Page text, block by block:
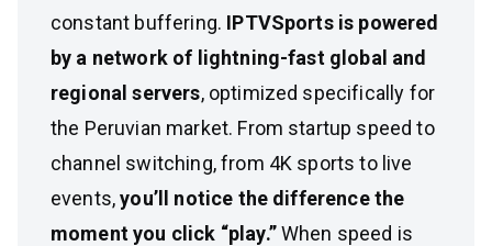
constant buffering. IPTVSports is powered
by a network of lightning-fast global and
regional servers, optimized specifically for
the Peruvian market. From startup speed to
channel switching, from 4K sports to live
events,you’ll notice the difference the
moment you click “play.”When speed is